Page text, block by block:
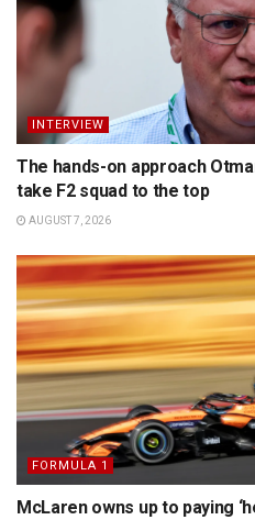
INTERVIEW
The hands-on approach
take F2 squad to the top
AUGUST 7, 2026
FORMULA 1
McLaren owns up to paying